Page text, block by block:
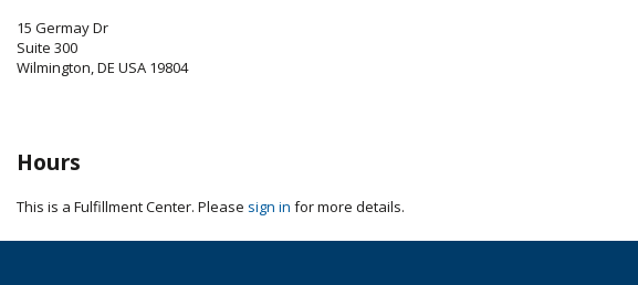
15 Germay Dr
Suite 300
Wilmington,DE USA 19804
Hours
This is a Fulfillment Center. Please sign in for more details.